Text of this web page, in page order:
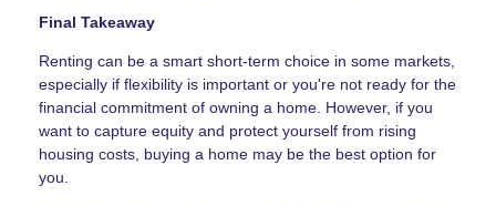
Final Takeaway
Renting can be a smart short-term choice in some markets,
especially if flexibility is important or you're not ready for the
financial commitment of owning a home. However, if you
want to capture equity and protect yourself from rising
housing costs, buying a home may be the best option for
you.